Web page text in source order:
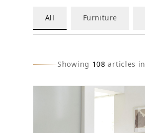
All Furniture
Showing 108 articles in